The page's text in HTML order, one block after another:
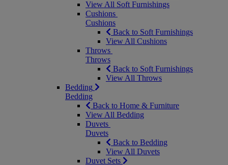
View All Soft Furnishings
Cushions
Cushions
Back to Soft Furnishings
View All Cushions
Throws
Throws
Back to Soft Furnishings
View All Throws
Bedding
Bedding
Back to Home & Furniture
View All Bedding
Duvets
Duvets
Back to Bedding
View All Duvets
Duvet Sets